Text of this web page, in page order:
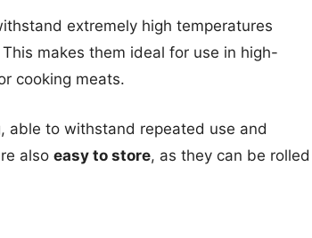
extremely high temperatures
makes them ideal for use in high-
cooking meats.
able to withstand repeated use and
also easy to store, as they can be rolled